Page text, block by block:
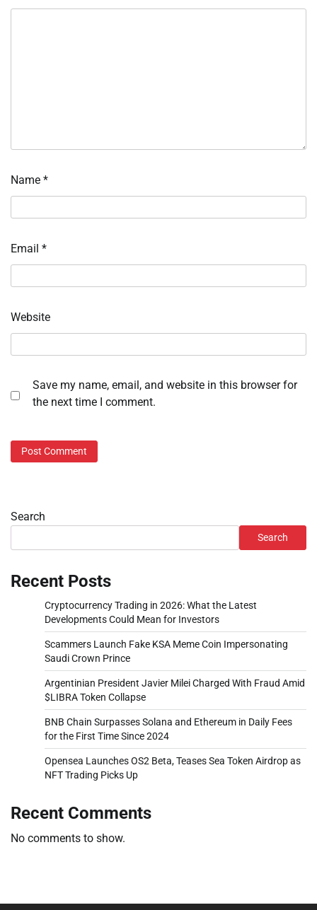
Name *
Email *
Website
Save my name, email, and website in this browser for
the next time I comment.
Search
Search
Recent Posts
Cryptocurrency Trading in 2026: What the Latest
Developments Could Mean for Investors
Scammers Launch Fake KSA Meme Coin Impersonating
Saudi Crown Prince
Argentinian President Javier Milei Charged With Fraud Amid
$LIBRA Token Collapse
BNB Chain Surpasses Solana and Ethereum in Daily Fees
for the First Time Since 2024
Opensea Launches OS2 Beta, Teases Sea Token Airdrop as
NFT Trading Picks Up
Recent Comments
No comments to show.